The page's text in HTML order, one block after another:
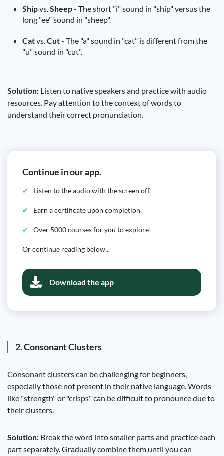
Shipvs.Sheep- The short "i" sound in "ship" versus the
long "ee" sound in "sheep".
Catvs.Cut- The "a" sound in "cat" is different from the
"u" sound in "cut".
Solution: Listen to native speakers and practice with audio
resources. Pay attention to the context of words to
understand their correct pronunciation.
Continue in our app.
Listen to the audio with the screen off.
Earn a certificate upon completion.
Over 5000 courses for you to explore!
Or continue reading below...
Download the app
2. Consonant Clusters
Consonant clusters can be challenging for beginners,
especially those not present in their native language. Words
like "strength" or "crisps" can be difficult to pronounce due to
their clusters.
Solution: Break the word into smaller parts and practice each
part separately. Gradually combine them until you can